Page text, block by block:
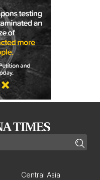
Central Asia